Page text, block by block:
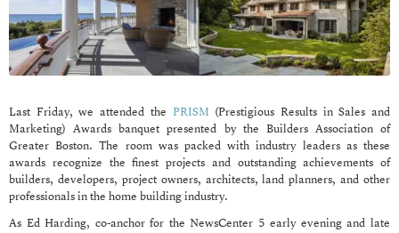
Last Friday, we attended the PRISM (Prestigious Results in Sales and
Marketing) Awards banquet presented by the Builders Association of
Greater Boston. The room was packed with industry leaders as these
awards recognize the finest projects and outstanding achievements of
builders, developers, project owners, architects, land planners, and other
professionals in the home building industry.
As Ed Harding, co-anchor for the NewsCenter 5 early evening and late